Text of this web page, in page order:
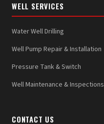
WELL SERVICES
Water Well Drilling
Well Pump Repair & Installation
Pressure Tank & Switch
Well Maintenance & Inspections
CONTACT US